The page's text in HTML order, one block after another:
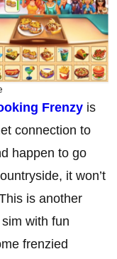
Frenzy is
connection to
happen to go
it won’t
is another
with fun
frenzied